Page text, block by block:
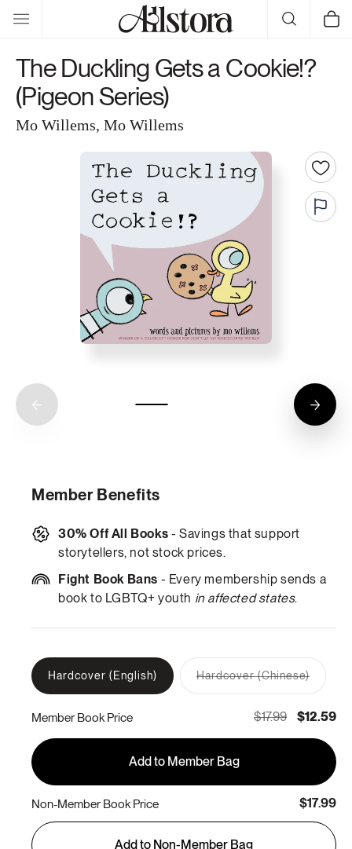
Skip to
content
Cart
The Duckling Gets a Cookie!?
(Pigeon Series)
Mo Willems, Mo Willems
Member Benefits
30% Off All Books - Savings that support
storytellers, not stock prices.
Fight Book Bans - Every membership sends a
book to LGBTQ+ youth in affected states.
Hardcover (English)
Hardcover (Chinese)
out
or
unavailable
Member Book Price $17.99 $12.59
Add to Member Bag
Non-Member Book Price $17.99
Add to Non-Member Bag